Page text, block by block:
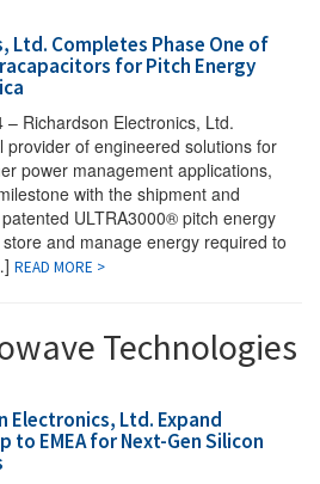
Ltd. Completes Phase One of
for Pitch Energy
Richardson Electronics, Ltd.
provider of engineered solutions for
power management applications,
with the shipment and
ULTRA3000® pitch energy
and manage energy required to
READ MORE >
Technologies
Electronics, Ltd. Expand
to EMEA for Next-Gen Silicon